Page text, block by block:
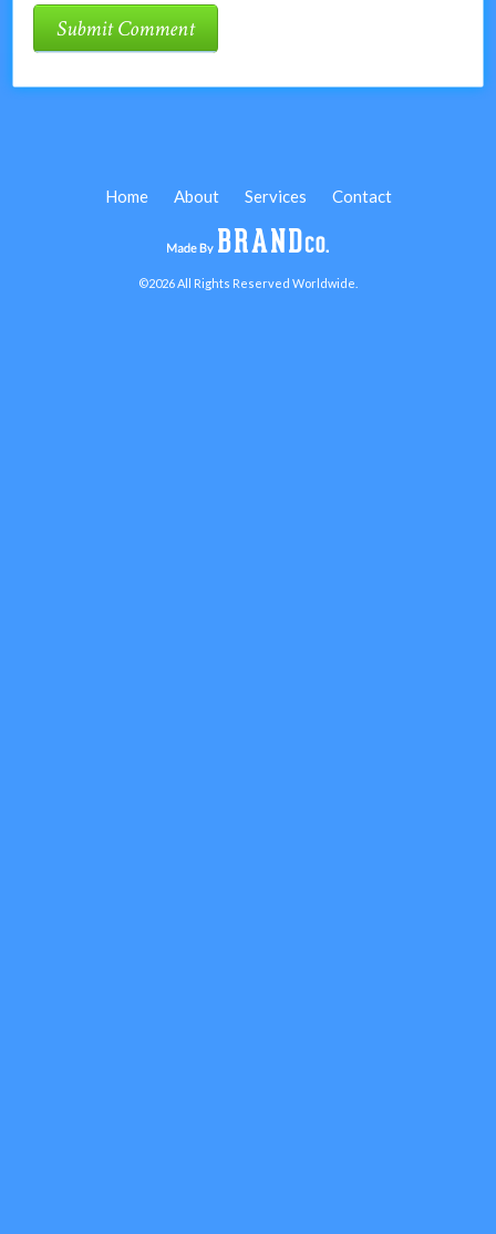
Home About Services Contact
©2026 All Rights Reserved Worldwide.